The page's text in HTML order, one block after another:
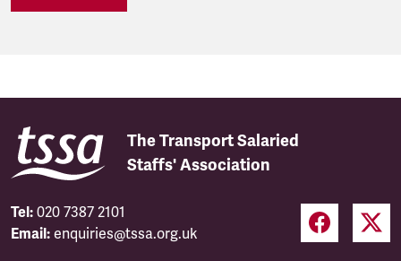
The Transport Salaried
Staffs' Association
Tel: 020 7387 2101
Email: enquiries@tssa.org.uk